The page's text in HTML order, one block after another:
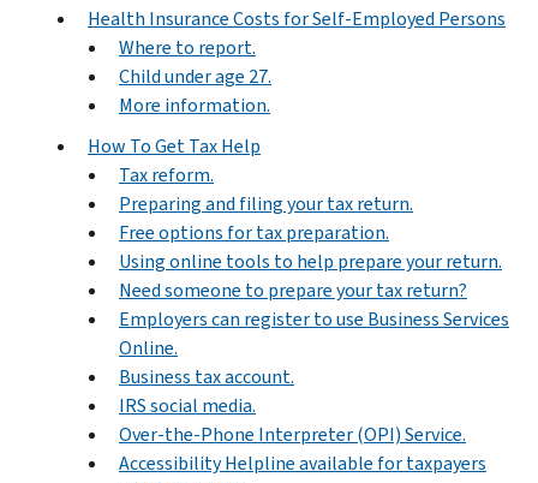
Health Insurance Costs for Self-Employed Persons
Where to report.
Child under age 27.
More information.
How To Get Tax Help
Tax reform.
Preparing and filing your tax return.
Free options for tax preparation.
Using online tools to help prepare your return.
Need someone to prepare your tax return?
Employers can register to use Business Services
Online.
Business tax account.
IRS social media.
Over-the-Phone Interpreter (OPI) Service.
Accessibility Helpline available for taxpayers